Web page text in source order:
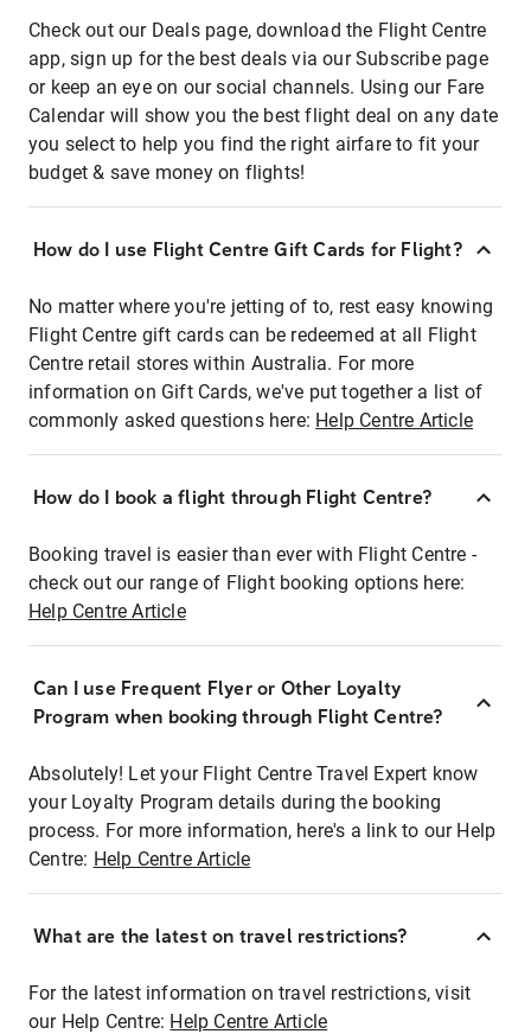
Check out our Deals page, download the Flight Centre
app, sign up for the best deals via our Subscribe page
or keep an eye on our social channels. Using our Fare
Calendar will show you the best flight deal on any date
you select to help you find the right airfare to fit your
budget & save money on flights!
How do I use Flight Centre Gift Cards for Flight?
No matter where you're jetting of to, rest easy knowing
Flight Centre gift cards can be redeemed at all Flight
Centre retail stores within Australia. For more
information on Gift Cards, we've put together a list of
commonly asked questions here: Help Centre Article
How do I book a flight through Flight Centre?
Booking travel is easier than ever with Flight Centre -
check out our range of Flight booking options here:
Help Centre Article
Can I use Frequent Flyer or Other Loyalty
Program when booking through Flight Centre?
Absolutely! Let your Flight Centre Travel Expert know
your Loyalty Program details during the booking
process. For more information, here's a link to our Help
Centre: Help Centre Article
What are the latest on travel restrictions?
For the latest information on travel restrictions, visit
our Help Centre: Help Centre Article